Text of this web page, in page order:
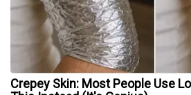
Crepey Skin: Most People Use